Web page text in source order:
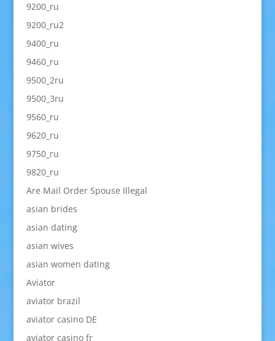
9200_ru
9200_ru2
9400_ru
9460_ru
9500_2ru
9500_3ru
9560_ru
9620_ru
9750_ru
9820_ru
Are Mail Order Spouse Illegal
asian brides
asian dating
asian wives
asian women dating
Aviator
aviator brazil
aviator casino DE
aviator casino fr